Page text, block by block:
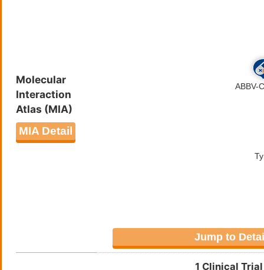
MAPK through SRC
signaling pathway through
Plays also an important role
Molecular
Interaction
Atlas (MIA)
MIA Detail
Jump to
1 Clinical